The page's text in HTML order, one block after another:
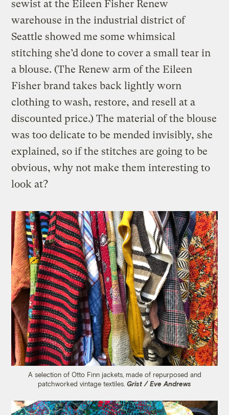
sewist at the Eileen Fisher Renew
warehouse in the industrial district of
Seattle showed me some whimsical
stitching she’d done to cover a small tear in
a blouse. (The Renew arm of the Eileen
Fisher brand takes back lightly worn
clothing to wash, restore, and resell at a
discounted price.) The material of the blouse
was too delicate to be mended invisibly, she
explained, so if the stitches are going to be
obvious, why not make them interesting to
look at?
A selection of Otto Finn jackets, made of repurposed and
patchworked vintage textiles. Grist / Eve Andrews